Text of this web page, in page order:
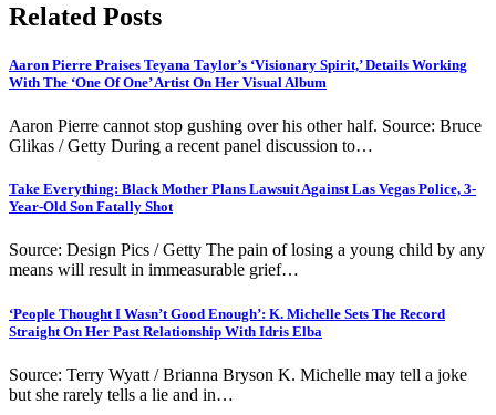
Related Posts
Aaron Pierre Praises Teyana Taylor’s ‘Visionary Spirit,’ Details Working
With The ‘One Of One’ Artist On Her Visual Album
Aaron Pierre cannot stop gushing over his other half. Source: Bruce
Glikas / Getty During a recent panel discussion to…
Take Everything: Black Mother Plans Lawsuit Against Las Vegas Police, 3-
Year-Old Son Fatally Shot
Source: Design Pics / Getty The pain of losing a young child by any
means will result in immeasurable grief…
‘People Thought I Wasn’t Good Enough’: K. Michelle Sets The Record
Straight On Her Past Relationship With Idris Elba
Source: Terry Wyatt / Brianna Bryson K. Michelle may tell a joke
but she rarely tells a lie and in…